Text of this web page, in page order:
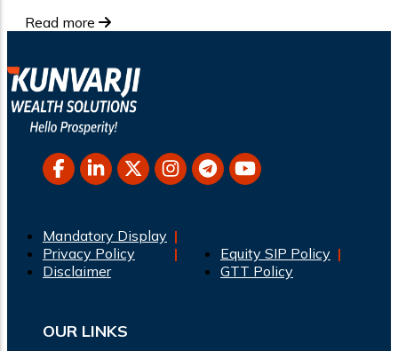
Read more
Mandatory Display
Privacy Policy
Disclaimer
Equity SIP Policy
GTT Policy
OUR LINKS